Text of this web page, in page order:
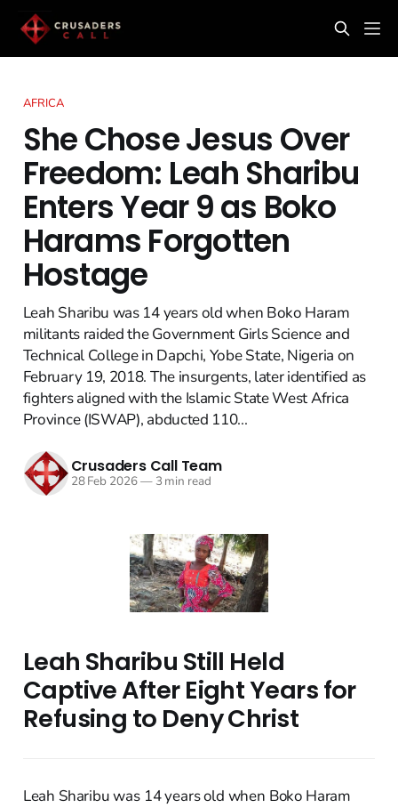
AFRICA
She Chose Jesus Over
Freedom: Leah Sharibu
Enters Year 9 as Boko
Harams Forgotten
Hostage
Leah Sharibu was 14 years old when Boko Haram
militants raided the Government Girls Science and
Technical College in Dapchi, Yobe State, Nigeria on
February 19, 2018. The insurgents, later identified as
fighters aligned with the Islamic State West Africa
Province (ISWAP), abducted 110...
Crusaders Call Team
28 Feb 2026—3 min read
Leah Sharibu Still Held
Captive After Eight Years for
Refusing to Deny Christ
Leah Sharibu was 14 years old when Boko Haram